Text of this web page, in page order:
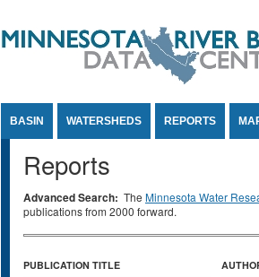
BASIN WATERSHEDS REPORTS
Reports
Advanced Search: The Minnesota Water
publications from 2000 forward.
PUBLICATION TITLE